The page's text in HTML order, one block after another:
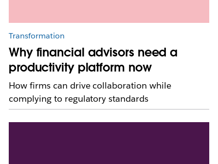
Transformation
Why financial advisors need a
productivity platform now
How firms can drive collaboration while
complying to regulatory standards